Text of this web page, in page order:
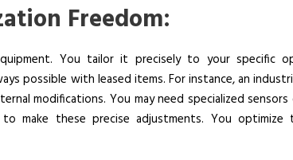
Freedom:
You tailor it precisely to your specific
possible with leased items. For instance, an
modifications. You may need specialized
make these precise adjustments. You optimize